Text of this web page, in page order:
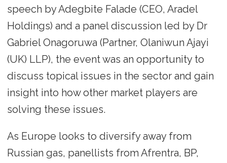
speech by Adegbite Falade (CEO, Aradel
Holdings) and a panel discussion led by Dr
Gabriel Onagoruwa (Partner, Olaniwun Ajayi
(UK) LLP), the event was an opportunity to
discuss topical issues in the sector and gain
insight into how other market players are
solving these issues.
As Europe looks to diversify away from
Russian gas, panellists from Afrentra, BP,